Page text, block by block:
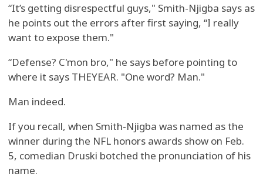
“It’s getting disrespectful guys," Smith-Njigba says as
he points out the errors after first saying, “I really
want to expose them."
“Defense? C'mon bro," he says before pointing to
where it says THEYEAR. "One word? Man."
Man indeed.
If you recall, when Smith-Njigba was named as the
winner during the NFL honors awards show on Feb.
5, comedian Druski botched the pronunciation of his
name.